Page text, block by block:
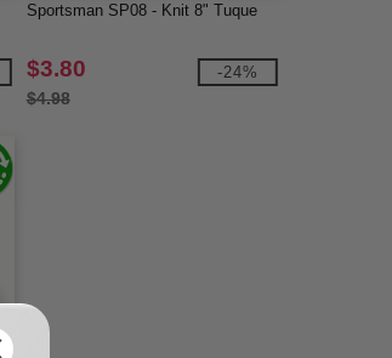
Sportsman SP08 - Knit 8" Tuque
$3.80
$4.98
-24%